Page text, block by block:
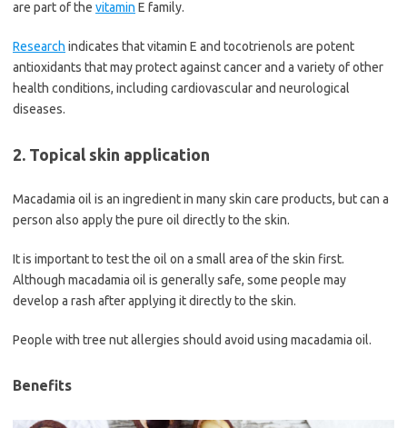
are part of the vitamin E family.
Research indicates that vitamin E and tocotrienols are potent
antioxidants that may protect against cancer and a variety of other
health conditions, including cardiovascular and neurological
diseases.
2. Topical skin application
Macadamia oil is an ingredient in many skin care products, but can a
person also apply the pure oil directly to the skin.
It is important to test the oil on a small area of the skin first.
Although macadamia oil is generally safe, some people may
develop a rash after applying it directly to the skin.
People with tree nut allergies should avoid using macadamia oil.
Benefits